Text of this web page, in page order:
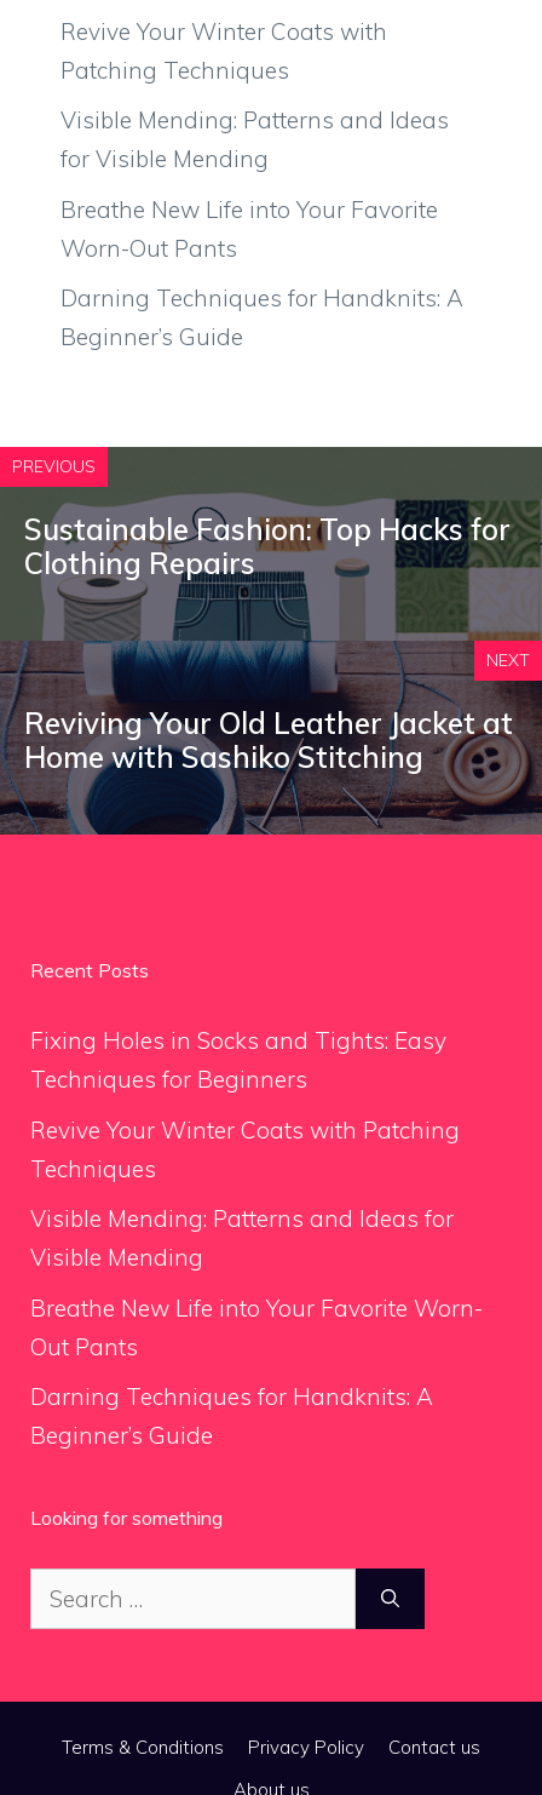
Revive Your Winter Coats with
Patching Techniques
Visible Mending: Patterns and Ideas
for Visible Mending
Breathe New Life into Your Favorite
Worn-Out Pants
Darning Techniques for Handknits: A
Beginner’s Guide
PREVIOUS
Sustainable Fashion: Top Hacks for
Clothing Repairs
NEXT
Reviving Your Old Leather Jacket at
Home with Sashiko Stitching
Recent Posts
Fixing Holes in Socks and Tights: Easy
Techniques for Beginners
Revive Your Winter Coats with Patching
Techniques
Visible Mending: Patterns and Ideas for
Visible Mending
Breathe New Life into Your Favorite Worn-
Out Pants
Darning Techniques for Handknits: A
Beginner’s Guide
Looking for something
Search
for:
Terms & Conditions Privacy Policy
Contact us
About us